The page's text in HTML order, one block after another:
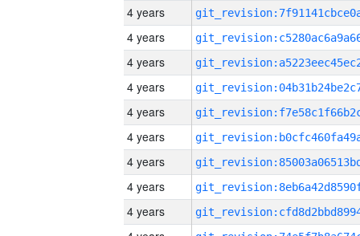
4 years
4 years
4 years
4 years
4 years
4 years
4 years
4 years
4 years